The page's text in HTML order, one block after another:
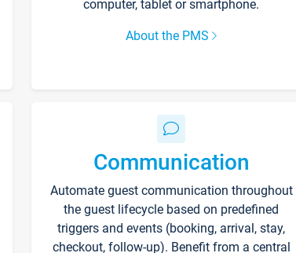
computer, tablet or smartphone.
About the PMS
Communication
Automate guest communication throughout
the guest lifecycle based on predefined
triggers and events (booking, arrival, stay,
checkout, follow-up). Benefit from a central